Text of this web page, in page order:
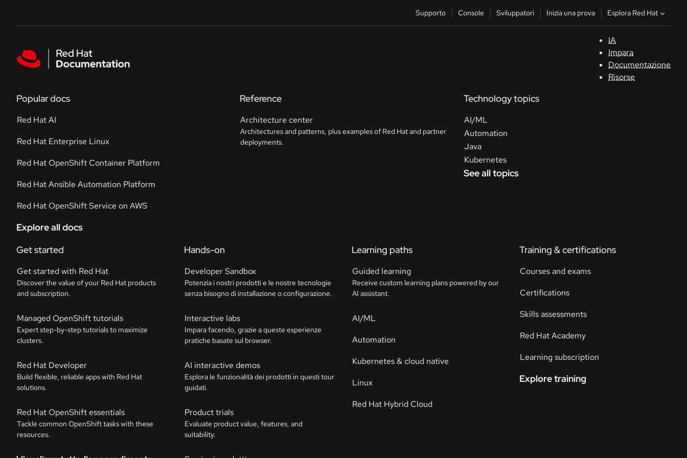
Supporto Console Sviluppatori Inizia una prova Esplora Red Hat
IA
Impara
Documentazione
Risorse
Popular docs
Red Hat AI
Red Hat Enterprise Linux
Red Hat OpenShift Container Platform
Red Hat Ansible Automation Platform
Red Hat OpenShift Service on AWS
Explore all docs
Reference
Architecture center
Architectures and patterns, plus examples of Red Hat and partner
deployments.
Technology topics
AI/ML
Automation
Java
Kubernetes
See all topics
Get started
Get started with Red Hat
Discover the value of your Red Hat products
and subscription.
Managed OpenShift tutorials
Expert step-by-step tutorials to maximize
clusters.
Red Hat Developer
Build flexible, reliable apps with Red Hat
solutions.
Red Hat OpenShift essentials
Tackle common OpenShift tasks with these
resources.
Hands-on
Developer Sandbox
Potenzia i nostri prodotti e le nostre tecnologie
senza bisogno di installazione o configurazione.
Interactive labs
Impara facendo, grazie a queste esperienze
pratiche basate sul browser.
AI interactive demos
Esplora le funzionalità dei prodotti in questi tour
guidati.
Product trials
Evaluate product value, features, and
suitability.
Learning paths
Guided learning
Receive custom learning plans powered by our
AI assistant.
AI/ML
Automation
Kubernetes & cloud native
Linux
Red Hat Hybrid Cloud
Training & certifications
Courses and exams
Certifications
Skills assessments
Red Hat Academy
Learning subscription
Explore training